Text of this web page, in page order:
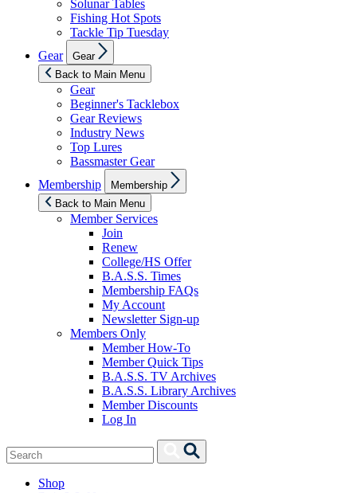
Solunar Tables
Fishing Hot Spots
Tackle Tip Tuesday
Gear
sub
menu
Gear
Back to Main Menu
Gear
Beginner's Tacklebox
Gear Reviews
Industry News
Top Lures
Bassmaster Gear
Membership
sub
menu
Membership
Back to Main Menu
Member Services
Join
Renew
College/HS Offer
B.A.S.S. Times
Membership FAQs
My Account
Newsletter Sign-up
Members Only
Member How-To
Member Quick Tips
B.A.S.S. TV Archives
B.A.S.S. Library Archives
Member Discounts
Log In
Search
for:
Search
Shop